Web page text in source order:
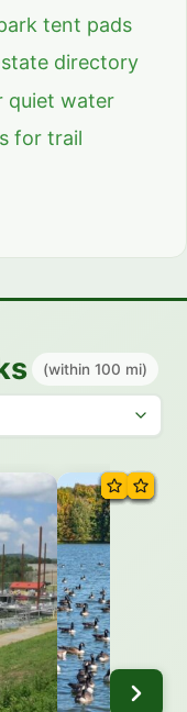
tent pads
directory
quiet water
for trail
(within 100 mi)